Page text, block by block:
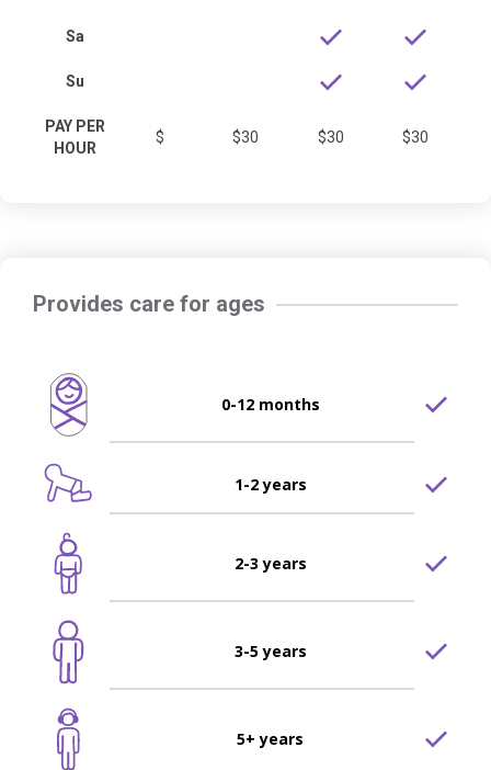
Sa
Su
PAY PER
HOUR
$ $30 $30 $30
Provides care for ages
0-12 months
1-2 years
2-3 years
3-5 years
5+ years